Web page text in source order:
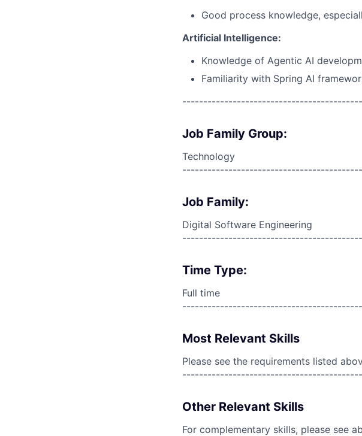
Good process knowledge,
Artificial Intelligence:
Knowledge of Agentic AI
Familiarity with Spring AI
Job Family Group:
Technology
Job Family:
Digital Software Engineering
Time Type:
Full time
Most Relevant Skills
Please see the requirements listed
Other Relevant Skills
For complementary skills, please see